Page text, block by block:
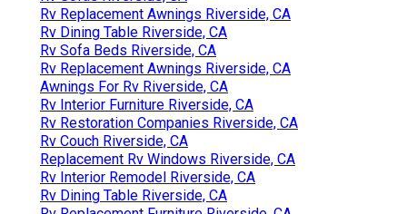
Rv Replacement Awnings Riverside, CA
Rv Dining Table Riverside, CA
Rv Sofa Beds Riverside, CA
Rv Replacement Awnings Riverside, CA
Awnings For Rv Riverside, CA
Rv Interior Furniture Riverside, CA
Rv Restoration Companies Riverside, CA
Rv Couch Riverside, CA
Replacement Rv Windows Riverside, CA
Rv Interior Remodel Riverside, CA
Rv Dining Table Riverside, CA